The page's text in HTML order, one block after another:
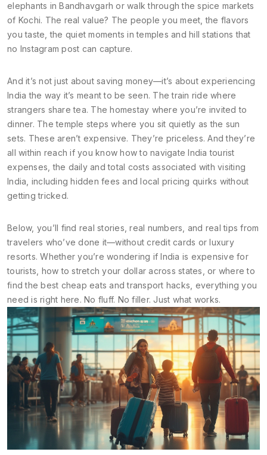
elephants in Bandhavgarh or walk through the spice markets
of Kochi. The real value? The people you meet, the flavors
you taste, the quiet moments in temples and hill stations that
no Instagram post can capture.
And it’s not just about saving money—it’s about experiencing
India the way it’s meant to be seen. The train ride where
strangers share tea. The homestay where you’re invited to
dinner. The temple steps where you sit quietly as the sun
sets. These aren’t expensive. They’re priceless. And they’re
all within reach if you know how to navigateIndia tourist
expenses ,the daily and total costs associated with visiting
India, including hidden fees and local pricing quirks without
getting tricked.
Below, you’ll find real stories, real numbers, and real tips from
travelers who’ve done it—without credit cards or luxury
resorts. Whether you’re wondering if India is expensive for
tourists, how to stretch your dollar across states, or where to
find the best cheap eats and transport hacks, everything you
need is right here. No fluff. No filler. Just what works.